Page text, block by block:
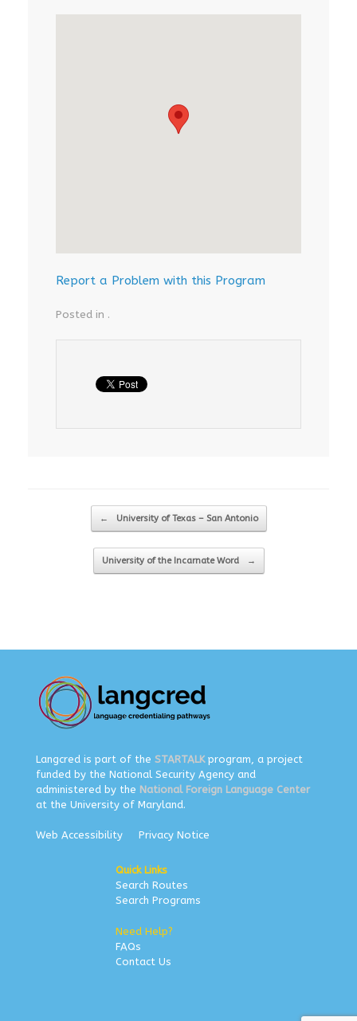
Report a Problem with this Program
Posted in .
Post navigation
← University of Texas – San Antonio
University of the Incarnate Word →
Langcred is part of the STARTALKprogram, a project
funded by the National Security Agency and
administered by the National Foreign Language Center
at the University of Maryland.
Web Accessibility Privacy Notice
Quick Links
Search Routes
Search Programs
Need Help?
FAQs
Contact Us